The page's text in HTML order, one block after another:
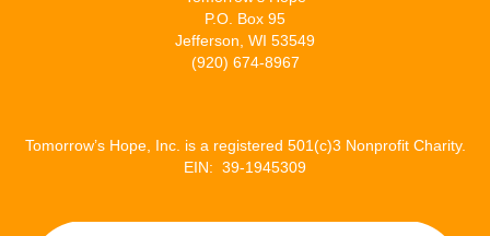
P.O. Box 95
Jefferson, WI 53549
(920) 674-8967
Tomorrow’s Hope, Inc. is a registered 501(c)3 Nonprofit Charity.
EIN: 39-1945309